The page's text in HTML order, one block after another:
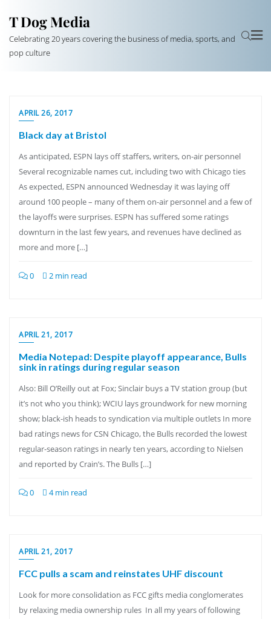
T Dog Media
Celebrating 20 years covering the business of media, sports, and
pop culture
APRIL 26, 2017
Black day at Bristol
As anticipated, ESPN lays off staffers, writers, on-air personnel
Several recognizable names cut, including two with Chicago ties
As expected, ESPN announced Wednesday it was laying off
around 100 people – many of them on-air personnel and a few of
the layoffs were surprises. ESPN has suffered some ratings
downturn in the last few years, and revenues have declined as
more and more […]
0 2 min read
APRIL 21, 2017
Media Notepad: Despite playoff appearance, Bulls
sink in ratings during regular season
Also: Bill O’Reilly out at Fox; Sinclair buys a TV station group (but
it’s not who you think); WCIU lays groundwork for new morning
show; black-ish heads to syndication via multiple outlets In more
bad ratings news for CSN Chicago, the Bulls recorded the lowest
regular-season ratings in nearly ten years, according to Nielsen
and reported by Crain’s. The Bulls […]
0 4 min read
APRIL 21, 2017
FCC pulls a scam and reinstates UHF discount
Look for more consolidation as FCC gifts media conglomerates
by relaxing media ownership rules In all my years of following